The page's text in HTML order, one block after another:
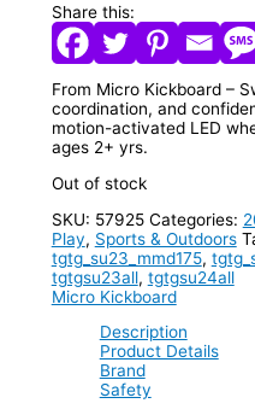
Share this:
From Micro Kickboard –
coordination, and
motion-activated LED
ages 2+ yrs.
Out of stock
SKU: 57925 Categories:
Play, Sports & Outdoors
tgtg_su23_mmd175,
tgtgsu23all, tgtgsu24all
Micro Kickboard
Description
Product Details
Brand
Safety